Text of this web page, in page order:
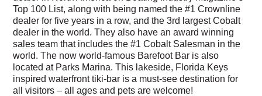
Top 100 List, along with being named the #1 Crownline
dealer for five years in a row, and the 3rd largest Cobalt
dealer in the world. They also have an award winning
sales team that includes the #1 Cobalt Salesman in the
world. The now world-famous Barefoot Bar is also
located at Parks Marina. This lakeside, Florida Keys
inspired waterfront tiki-bar is a must-see destination for
all visitors – all ages and pets are welcome!